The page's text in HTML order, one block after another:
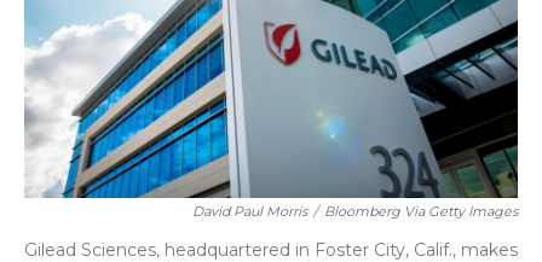
David Paul Morris / Bloomberg Via Getty Images
Gilead Sciences, headquartered in Foster City, Calif., makes